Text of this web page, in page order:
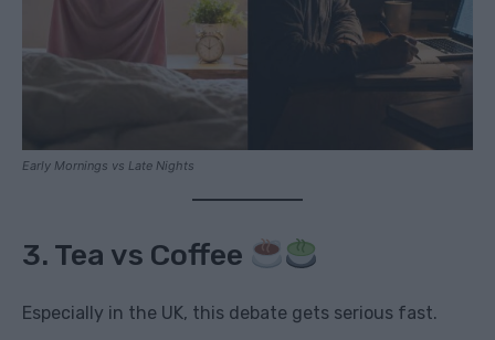
Early Mornings vs Late Nights
3. Tea vs Coffee
Especially in the UK, this debate gets serious fast.